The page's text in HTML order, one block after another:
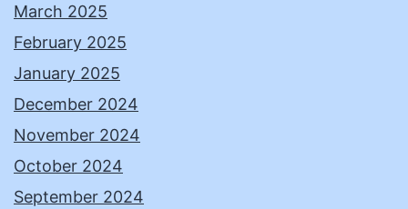
March 2025
February 2025
January 2025
December 2024
November 2024
October 2024
September 2024